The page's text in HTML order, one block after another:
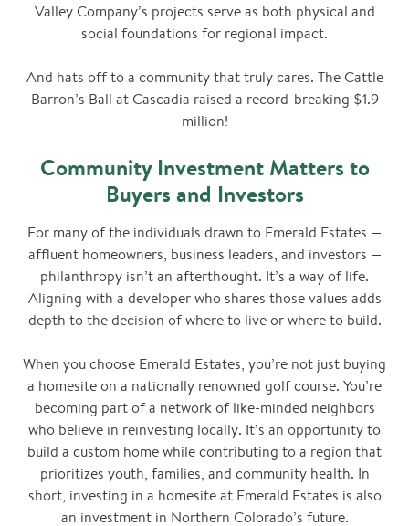
Valley Company’s projects serve as both physical and
social foundations for regional impact.
And hats off to a community that truly cares. The Cattle
Barron’s Ball at Cascadia raised a record-breaking $1.9
million!
Community Investment Matters to
Buyers and Investors
For many of the individuals drawn to Emerald Estates —
affluent homeowners, business leaders, and investors —
philanthropy isn’t an afterthought. It’s a way of life.
Aligning with a developer who shares those values adds
depth to the decision of where to live or where to build.
When you choose Emerald Estates, you’re not just buying
a homesite on a nationally renowned golf course. You’re
becoming part of a network of like-minded neighbors
who believe in reinvesting locally. It’s an opportunity to
build a custom home while contributing to a region that
prioritizes youth, families, and community health. In
short, investing in a homesite at Emerald Estates is also
an investment in Northern Colorado’s future.